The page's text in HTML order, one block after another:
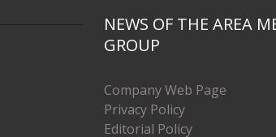
NEWS OF THE AREA
GROUP
Company Web Page
Privacy Policy
Editorial Policy